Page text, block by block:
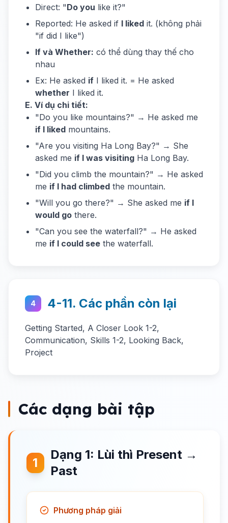
Direct: "Do you like it?"
Reported: He asked if I liked it. (không phải
"if did I like")
If và Whether: có thể dùng thay thế cho
nhau
Ex: He asked if I liked it. = He asked
whether I liked it.
E. Ví dụ chi tiết:
"Do you like mountains?" → He asked me
if I liked mountains.
"Are you visiting Ha Long Bay?" → She
asked me if I was visiting Ha Long Bay.
"Did you climb the mountain?" → He asked
me if I had climbed the mountain.
"Will you go there?" → She asked me if I
would go there.
"Can you see the waterfall?" → He asked
me if I could see the waterfall.
4 4-11. Các phần còn lại
Getting Started, A Closer Look 1-2,
Communication, Skills 1-2, Looking Back,
Project
Các dạng bài tập
1
Dạng 1: Lùi thì Present →
Past
Phương pháp giải